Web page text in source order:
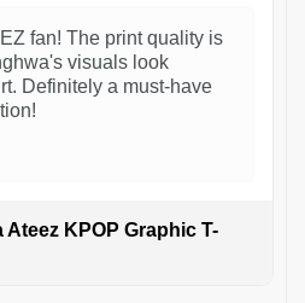
fan! The print quality is
visuals look
Definitely a must-have
Ateez KPOP Graphic T-